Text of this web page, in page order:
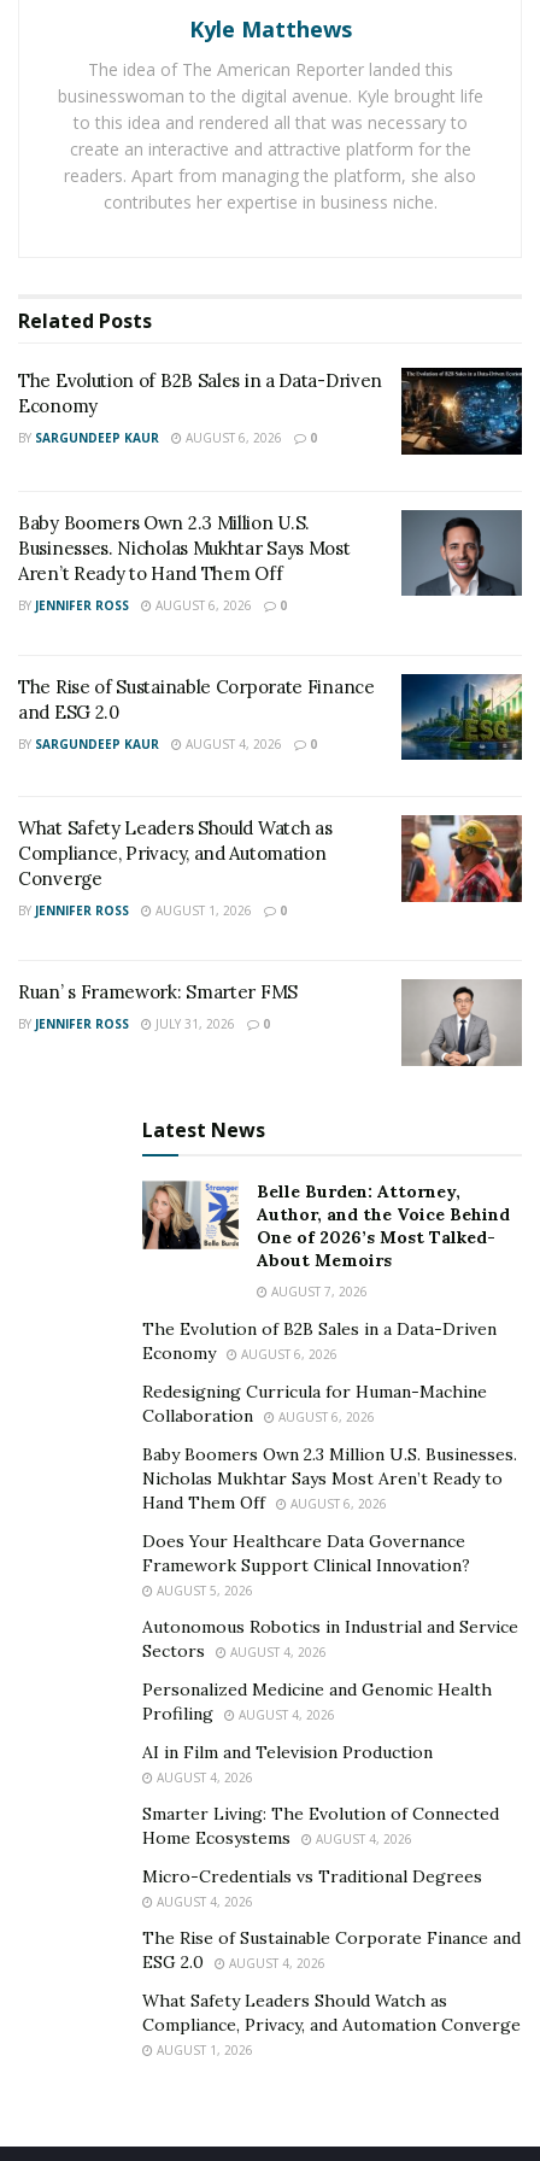
design services, theUX/UI designer Olga Eregina
being hired by many businesses to produce custom
designs for their websites.
The professional designer with over 3 years of user
interface design experience for web and mobile. She is
helping businesses satisfy their requirements and user
for an application or website at a reasonable price.
Kyle Matthews
The idea of The American Reporter landed this
businesswoman to the digital avenue. Kyle brought life
to this idea and rendered all that was necessary to
create an interactive and attractive platform for the
readers. Apart from managing the platform, she also
contributes her expertise in business niche.
Related Posts
The Evolution of B2B Sales in a Data-Driven
Economy
BY SARGUNDEEP KAUR AUGUST 6, 2026 0
Baby Boomers Own 2.3 Million U.S.
Businesses. Nicholas Mukhtar Says Most
Aren’t Ready to Hand Them Off
BY JENNIFER ROSS AUGUST 6, 2026 0
The Rise of Sustainable Corporate Finance
and ESG 2.0
BY SARGUNDEEP KAUR AUGUST 4, 2026 0
What Safety Leaders Should Watch as
Compliance, Privacy, and Automation
Converge
BY JENNIFER ROSS AUGUST 1, 2026 0
Ruan’ s Framework: Smarter FMS
BY JENNIFER ROSS JULY 31, 2026 0
Latest News
Belle Burden: Attorney,
Author, and the Voice Behind
One of 2026’s Most Talked-
About Memoirs
AUGUST 7, 2026
The Evolution of B2B Sales in a Data-Driven
Economy
AUGUST 6, 2026
Redesigning Curricula for Human-Machine
Collaboration
AUGUST 6, 2026
Baby Boomers Own 2.3 Million U.S. Businesses.
Nicholas Mukhtar Says Most Aren’t Ready to
Hand Them Off
AUGUST 6, 2026
Does Your Healthcare Data Governance
Framework Support Clinical Innovation?
AUGUST 5, 2026
Autonomous Robotics in Industrial and Service
Sectors
AUGUST 4, 2026
Personalized Medicine and Genomic Health
Profiling
AUGUST 4, 2026
AI in Film and Television Production
AUGUST 4, 2026
Smarter Living: The Evolution of Connected
Home Ecosystems
AUGUST 4, 2026
Micro-Credentials vs Traditional Degrees
AUGUST 4, 2026
The Rise of Sustainable Corporate Finance and
ESG 2.0
AUGUST 4, 2026
What Safety Leaders Should Watch as
Compliance, Privacy, and Automation Converge
AUGUST 1, 2026